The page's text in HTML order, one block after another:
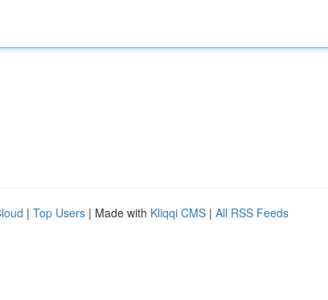
| Top Users | Made with Kliqqi CMS | All RSS Feeds